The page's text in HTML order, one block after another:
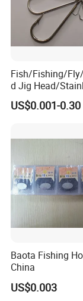
About Us:
GOOD SELLER is a
agent business.
salesman and over
showrooms in Yiwu,
directly from over
Fish/Fishing/
d Jig Head/
Steel/Fishing
Range/Hook
US$0.001-0.30
Baota Fishing
China
US$0.003